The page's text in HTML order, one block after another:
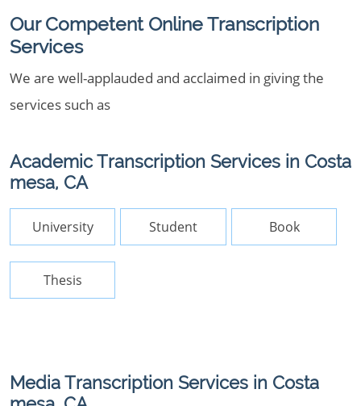
Our Competent Online Transcription
Services
We are well-applauded and acclaimed in giving the
services such as
Academic Transcription Services in Costa
mesa, CA
University Student Book
Thesis
Media Transcription Services in Costa